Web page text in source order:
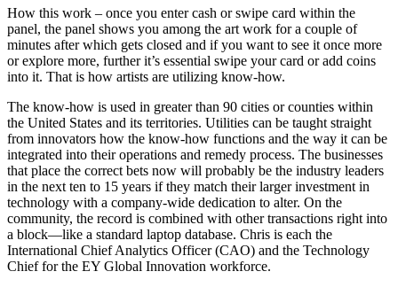
How this work – once you enter cash or swipe card within the
panel, the panel shows you among the art work for a couple of
minutes after which gets closed and if you want to see it once more
or explore more, further it’s essential swipe your card or add coins
into it. That is how artists are utilizing know-how.
The know-how is used in greater than 90 cities or counties within
the United States and its territories. Utilities can be taught straight
from innovators how the know-how functions and the way it can be
integrated into their operations and remedy process. The businesses
that place the correct bets now will probably be the industry leaders
in the next ten to 15 years if they match their larger investment in
technology with a company-wide dedication to alter. On the
community, the record is combined with other transactions right into
a block—like a standard laptop database. Chris is each the
International Chief Analytics Officer (CAO) and the Technology
Chief for the EY Global Innovation workforce.